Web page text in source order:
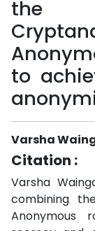
the
to
Varsha
Citation :
Varsha
combining
Anonymous